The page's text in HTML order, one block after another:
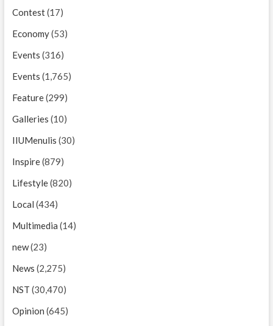
Contest(17)
Economy(53)
Events (316)
Events (1,765)
Feature(299)
Galleries (10)
IIUMenulis (30)
Inspire(879)
Lifestyle(820)
Local (434)
Multimedia (14)
new(23)
News (2,275)
NST (30,470)
Opinion (645)